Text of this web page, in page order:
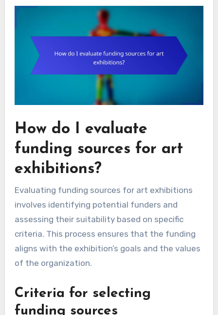
How do I evaluate
funding sources for art
exhibitions?
Evaluating funding sources for art exhibitions
involves identifying potential funders and
assessing their suitability based on specific
criteria. This process ensures that the funding
aligns with the exhibition’s goals and the values
of the organization.
Criteria for selecting
funding sources